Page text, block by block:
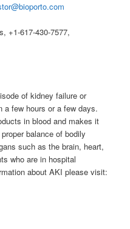
+1-617-430-7577,
of kidney failure or
a few hours or a few days.
in blood and makes it
balance of bodily
such as the brain, heart,
who are in hospital
about AKI please visit: